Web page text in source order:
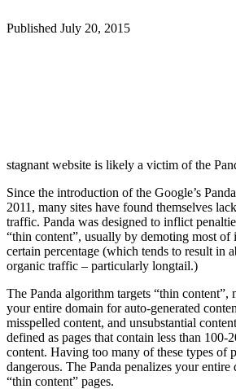
Published July 20, 2015
stagnant website is likely a victim of the
Since the introduction of the Google’s
2011, many sites have found themselves
traffic. Panda was designed to inflict
“thin content”, usually by demoting most of
certain percentage (which tends to result in
organic traffic – particularly longtail.)
The Panda algorithm targets “thin content”,
your entire domain for auto-generated
misspelled content, and unsubstantial
defined as pages that contain less than 100-
content. Having too many of these types of
dangerous. The Panda penalizes your
“thin content” pages.